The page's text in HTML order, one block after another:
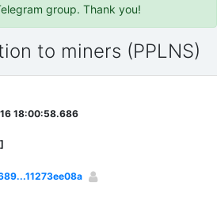
group. Thank you!
to miners (PPLNS)
18:00:58.686